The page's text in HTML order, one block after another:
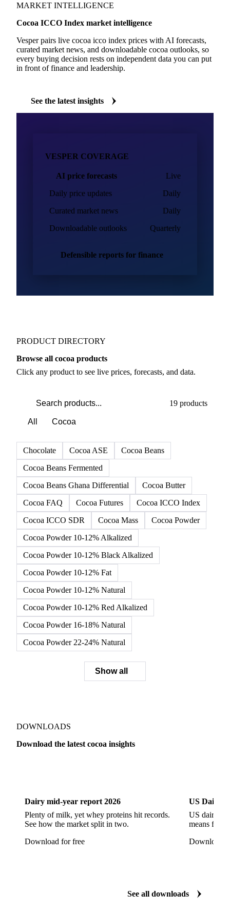
MARKET INTELLIGENCE
Cocoa ICCO Index market intelligence
Vesper pairs live cocoa icco index prices with AI forecasts,
curated market news, and downloadable cocoa outlooks, so
every buying decision rests on independent data you can put
in front of finance and leadership.
See the latest insights
VESPER COVERAGE
AI price forecasts
Live
Daily price updates
Daily
Curated market news
Daily
Downloadable outlooks
Quarterly
Defensible reports for finance
PRODUCT DIRECTORY
Browse all cocoa products
Click any product to see live prices, forecasts, and data.
19 products
All Cocoa
Chocolate Cocoa ASE
Cocoa Beans
Cocoa Beans Fermented
Cocoa Beans Ghana Differential
Cocoa Butter
Cocoa FAQ
Cocoa Futures
Cocoa ICCO Index
Cocoa ICCO SDR
Cocoa Mass
Cocoa Powder
Cocoa Powder 10-12% Alkalized
Cocoa Powder 10-12% Black Alkalized
Cocoa Powder 10-12% Fat
Cocoa Powder 10-12% Natural
Cocoa Powder 10-12% Red Alkalized
Cocoa Powder 16-18% Natural
Cocoa Powder 22-24% Natural
Show all
DOWNLOADS
Download the latest cocoa insights
Dairy mid-year report 2026
Plenty of milk, yet whey proteins hit records.
See how the market split in two.
Download for free
US Dairy
US dairy
means for
Download
See all downloads